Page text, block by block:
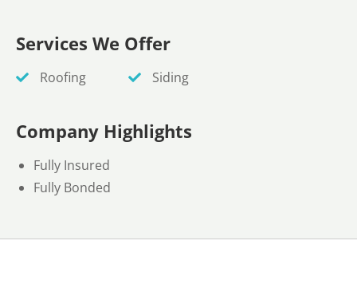
Services We Offer
Roofing Siding
Company Highlights
Fully Insured
Fully Bonded